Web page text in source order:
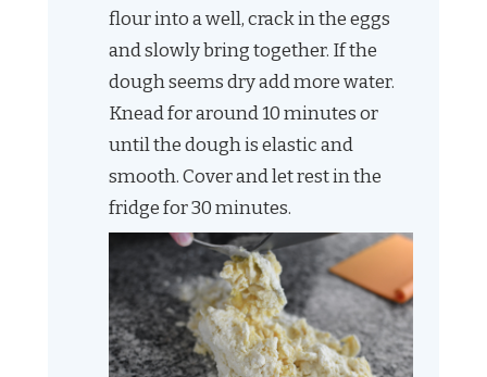
flour into a well, crack in the eggs
and slowly bring together. If the
dough seems dry add more water.
Knead for around 10 minutes or
until the dough is elastic and
smooth. Cover and let rest in the
fridge for 30 minutes.